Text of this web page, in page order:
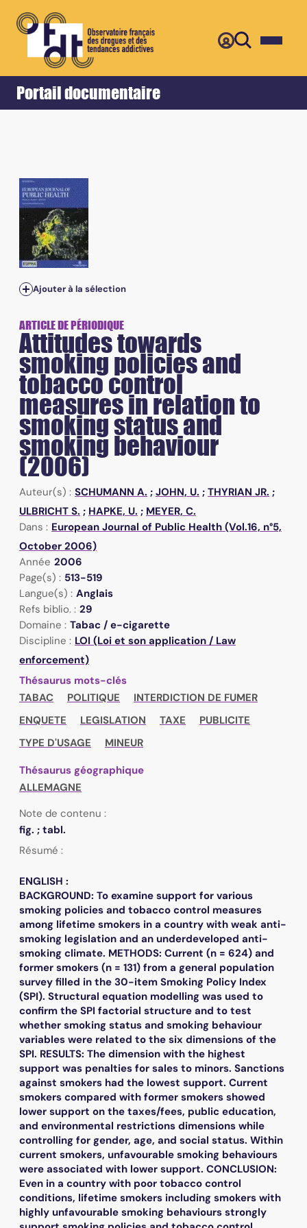
Portail documentaire
Accueil Retour
Ajouter à la sélection
ARTICLE DE PÉRIODIQUE
Attitudes towards
smoking policies and
tobacco control
measures in relation to
smoking status and
smoking behaviour
(2006)
Auteur(s) : SCHUMANN A. ; JOHN, U. ; THYRIAN JR. ;
ULBRICHT S. ; HAPKE, U. ; MEYER, C.
Dans : European Journal of Public Health (Vol.16, n°5,
October 2006)
Année 2006
Page(s) : 513-519
Langue(s) : Anglais
Refs biblio. : 29
Domaine : Tabac / e-cigarette
Discipline : LOI (Loi et son application / Law
enforcement)
Thésaurus mots-clés
TABAC
POLITIQUE
INTERDICTION DE FUMER
ENQUETE
LEGISLATION TAXE
PUBLICITE
TYPE D'USAGE
MINEUR
Thésaurus géographique
ALLEMAGNE
Note de contenu :
fig. ; tabl.
Résumé :
ENGLISH :
BACKGROUND: To examine support for various
smoking policies and tobacco control measures
among lifetime smokers in a country with weak anti-
smoking legislation and an underdeveloped anti-
smoking climate. METHODS: Current (n = 624) and
former smokers (n = 131) from a general population
survey filled in the 30-item Smoking Policy Index
(SPI). Structural equation modelling was used to
confirm the SPI factorial structure and to test
whether smoking status and smoking behaviour
variables were related to the six dimensions of the
SPI. RESULTS: The dimension with the highest
support was penalties for sales to minors. Sanctions
against smokers had the lowest support. Current
smokers compared with former smokers showed
lower support on the taxes/fees, public education,
and environmental restrictions dimensions while
controlling for gender, age, and social status. Within
current smokers, unfavourable smoking behaviours
were associated with lower support. CONCLUSION:
Even in a country with poor tobacco control
conditions, lifetime smokers including smokers with
highly unfavourable smoking behaviours strongly